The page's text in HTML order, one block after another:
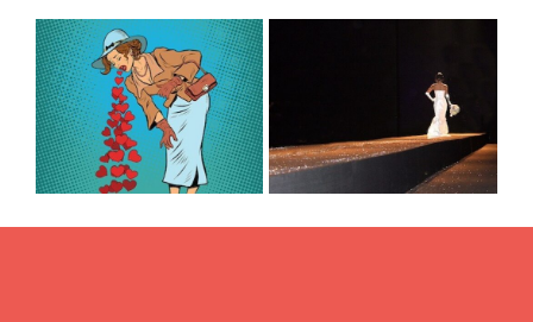
YES! TO THE DRESS,
WHAT ABOUT THE
PRENUP?
MARRIAGE?